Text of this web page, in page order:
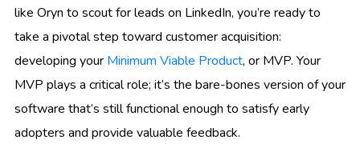
like Oryn to scout for leads on LinkedIn, you’re ready to
take a pivotal step toward customer acquisition:
developing your Minimum Viable Product, or MVP. Your
MVP plays a critical role; it’s the bare-bones version of your
software that’s still functional enough to satisfy early
adopters and provide valuable feedback.